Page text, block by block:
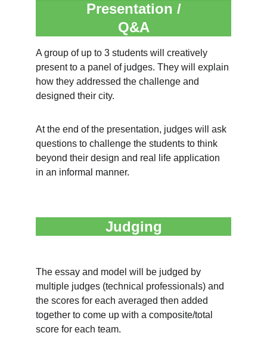
A group of up to 3 students will creatively
present to a panel of judges. They will explain
how they addressed the challenge and
designed their city.
At the end of the presentation, judges will ask
questions to challenge the students to think
beyond their design and real life application
in an informal manner.
Presentation /
Q&A
Judging
The essay and model will be judged by
multiple judges (technical professionals) and
the scores for each averaged then added
together to come up with a composite/total
score for each team.